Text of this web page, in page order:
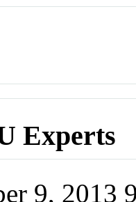
Experts
9, 2013